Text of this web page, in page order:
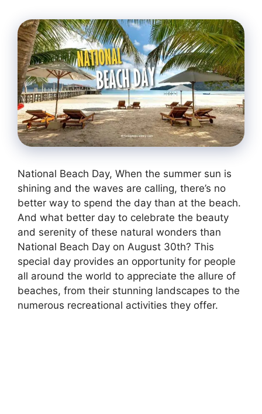
National Beach Day, When the summer sun is
shining and the waves are calling, there’s no
better way to spend the day than at the beach.
And what better day to celebrate the beauty
and serenity of these natural wonders than
National Beach Day on August 30th? This
special day provides an opportunity for people
all around the world to appreciate the allure of
beaches, from their stunning landscapes to the
numerous recreational activities they offer.